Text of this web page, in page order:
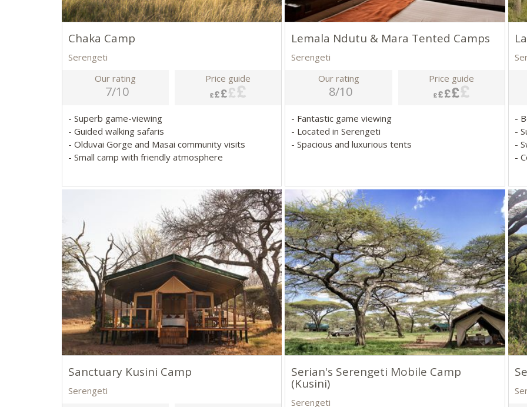
Chaka Camp
Serengeti
Our rating
7/10
Price guide
- Superb game-viewing
- Guided walking safaris
- Olduvai Gorge and Masai community visits
- Small camp with friendly atmosphere
Lemala Ndutu & Mara Tented Camps
Serengeti
Our rating
8/10
Price guide
- Fantastic game viewing
- Located in Serengeti
- Spacious and luxurious tents
-
-
-
-
Sanctuary Kusini Camp
Serengeti
Serian's Serengeti Mobile Camp
(Kusini)
Serengeti